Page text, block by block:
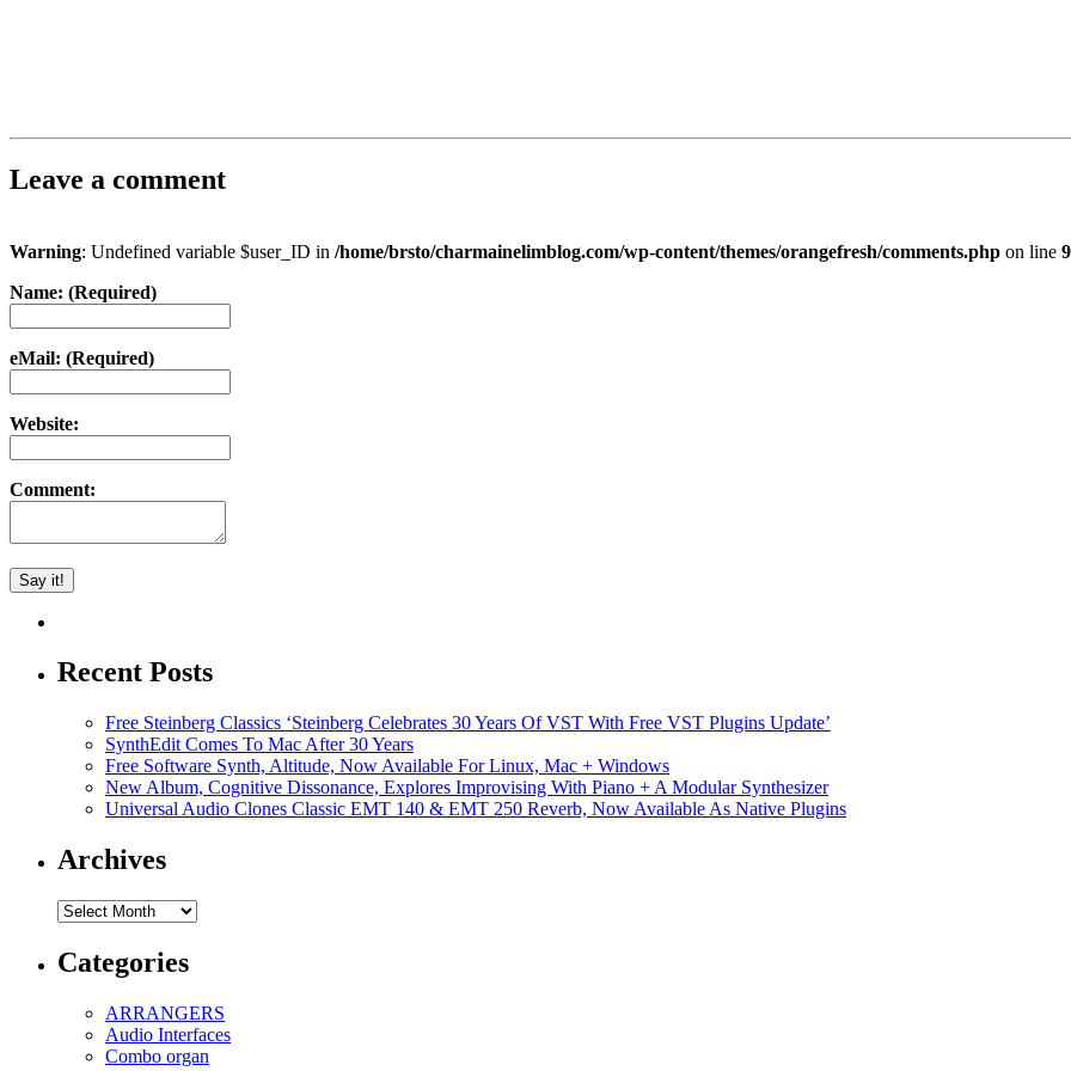
Leave a comment
Warning: Undefined variable $user_ID in /home/brsto/charmainelimblog.com/wp-content/themes/orangefresh/comments.php on line
Name: (Required)
eMail: (Required)
Website:
Comment:
Recent Posts
Free Steinberg Classics ‘Steinberg Celebrates 30 Years Of VST With Free VST Plugins Update’
SynthEdit Comes To Mac After 30 Years
Free Software Synth, Altitude, Now Available For Linux, Mac + Windows
New Album, Cognitive Dissonance, Explores Improvising With Piano + A Modular Synthesizer
Universal Audio Clones Classic EMT 140 & EMT 250 Reverb, Now Available As Native Plugins
Archives
Archives
Categories
ARRANGERS
Audio Interfaces
Combo organ